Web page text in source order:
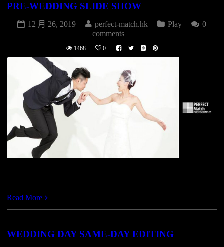
PRE-WEDDING SLIDE SHOW
12 月 26, 2019 perfect-match.hk Play
0
comments
1468 0
Read More
WEDDING DAY SAME-DAY EDITING